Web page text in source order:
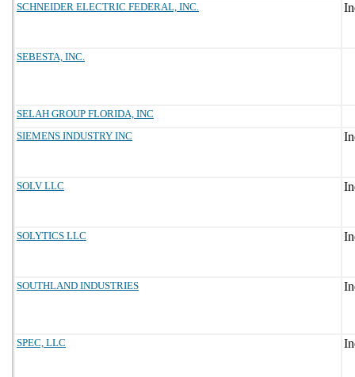
SCHNEIDER ELECTRIC FEDERAL, INC.
SEBESTA, INC.
SELAH GROUP FLORIDA, INC
SIEMENS INDUSTRY INC
SOLV LLC
SOLYTICS LLC
SOUTHLAND INDUSTRIES
SPEC, LLC